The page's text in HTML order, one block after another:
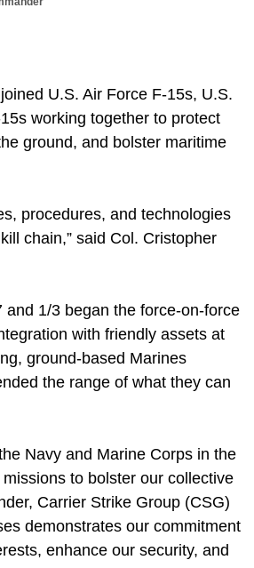
U.S. Air Force F-15s, U.S.
working together to protect
ground, and bolster maritime
procedures, and technologies
chain,” said Col. Cristopher
1/3 began the force-on-force
with friendly assets at
ground-based Marines
the range of what they can
Navy and Marine Corps in the
to bolster our collective
Carrier Strike Group (CSG)
demonstrates our commitment
enhance our security, and